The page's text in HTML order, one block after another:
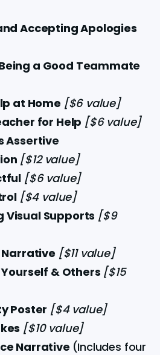
at Home [$6 value]
for Help [$6 value]
Assertive
[$12 value]
[$6 value]
[$4 value]
Visual Supports [$9
Narrative [$11 value]
& Others [$15
Poster [$4 value]
[$10 value]
Narrative (Includes four